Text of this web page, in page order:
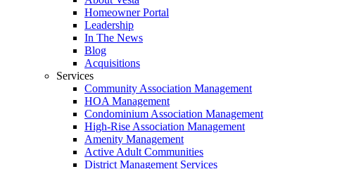
Homeowner Portal
Leadership
In The News
Blog
Acquisitions
Services
Community Association Management
HOA Management
Condominium Association Management
High-Rise Association Management
Amenity Management
Active Adult Communities
District Management Services